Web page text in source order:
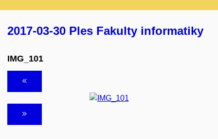
2017-03-30 Ples Fakulty informatiky
IMG_101